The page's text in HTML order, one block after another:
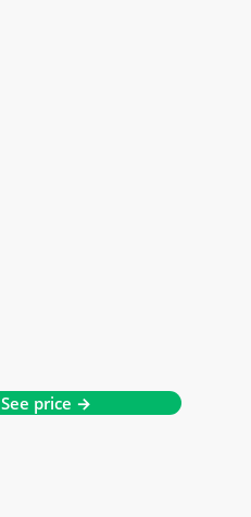
See price →